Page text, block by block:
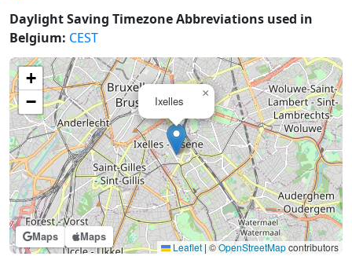
Daylight Saving Timezone Abbreviations used in
Belgium: CEST
Maps Maps
Ixelles
×
+
−
Leaflet | ©OpenStreetMapcontributors